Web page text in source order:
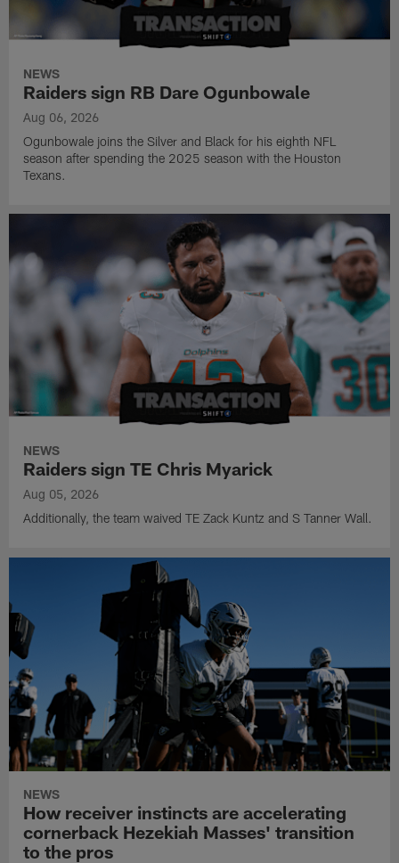
NEWS
Raiders sign RB Dare Ogunbowale
Aug 06, 2026
Ogunbowale joins the Silver and Black for his eighth NFL
season after spending the 2025 season with the Houston
Texans.
NEWS
Raiders sign TE Chris Myarick
Aug 05, 2026
Additionally, the team waived TE Zack Kuntz and S Tanner Wall.
NEWS
How receiver instincts are accelerating
cornerback Hezekiah Masses' transition
to the pros